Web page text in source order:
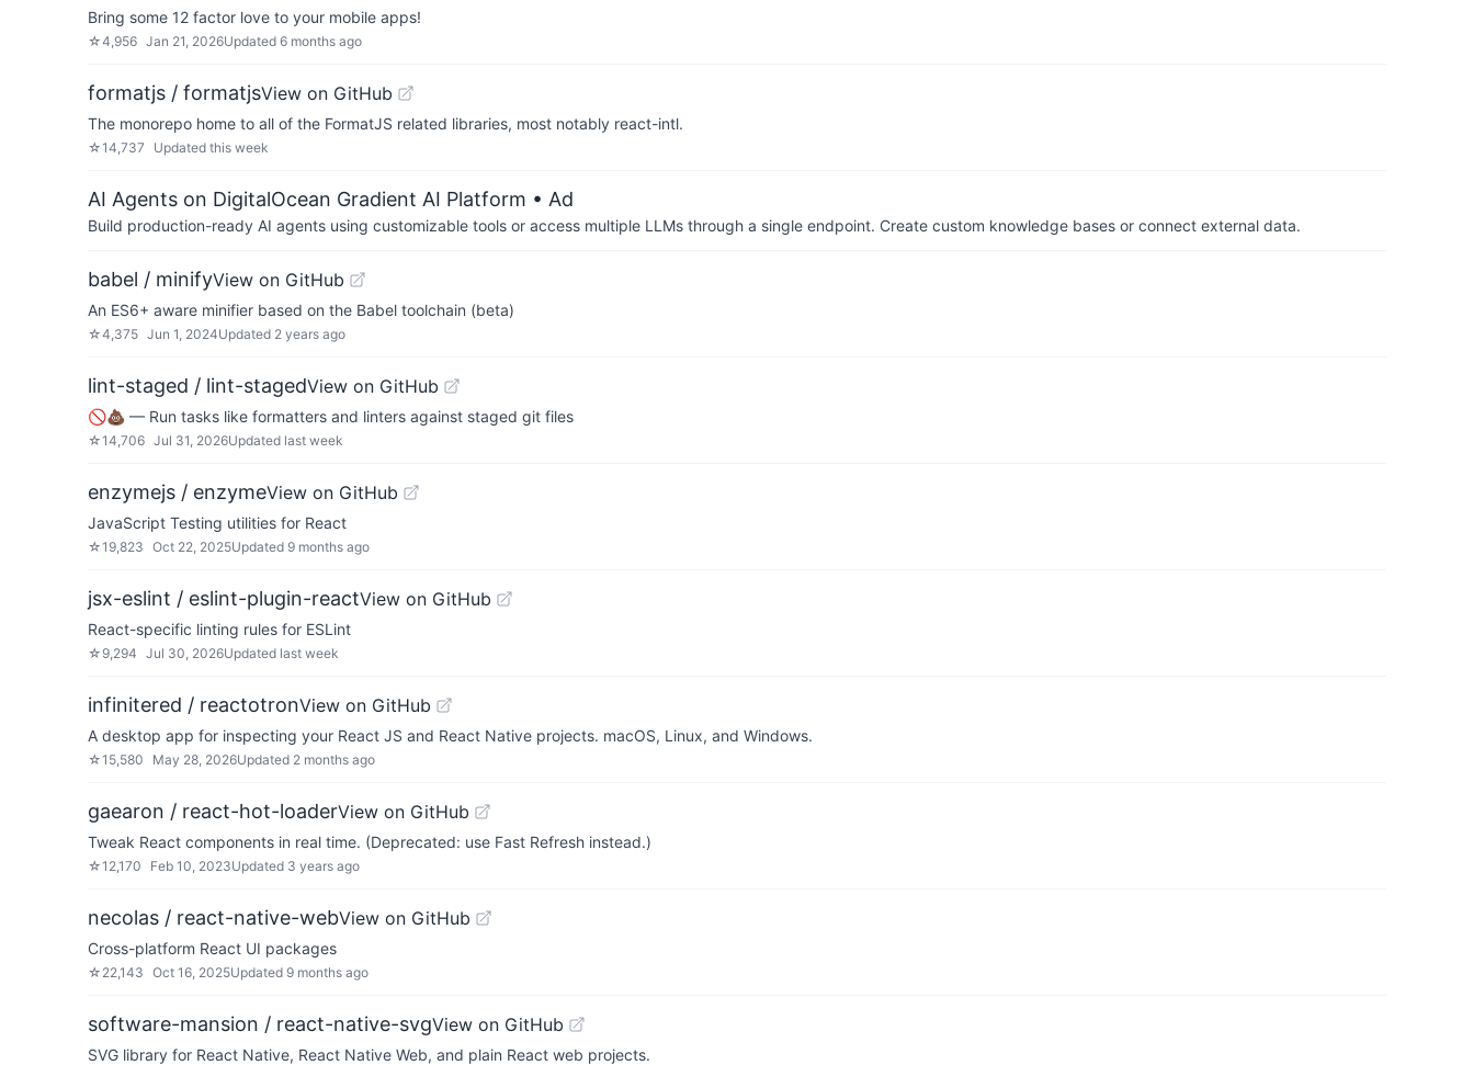
Bring some 12 factor love to your mobile apps!
☆4,956 Jan 21, 2026Updated 6 months ago
formatjs / formatjsView on GitHub
The monorepo home to all of the FormatJS related libraries, most notably react-intl.
☆14,737 Updated this week
AI Agents on DigitalOcean Gradient AI Platform • Ad
Build production-ready AI agents using customizable tools or access multiple LLMs through a single endpoint. Create custom knowledge bases or connect external data.
babel / minifyView on GitHub
An ES6+ aware minifier based on the Babel toolchain (beta)
☆4,375 Jun 1, 2024Updated 2 years ago
lint-staged / lint-stagedView on GitHub
🚫💩 — Run tasks like formatters and linters against staged git files
☆14,706 Jul 31, 2026Updated last week
enzymejs / enzymeView on GitHub
JavaScript Testing utilities for React
☆19,823 Oct 22, 2025Updated 9 months ago
jsx-eslint / eslint-plugin-reactView on GitHub
React-specific linting rules for ESLint
☆ 9,294 Jul 30, 2026Updated last week
infinitered / reactotronView on GitHub
A desktop app for inspecting your React JS and React Native projects. macOS, Linux, and Windows.
☆15,580 May 28, 2026Updated 2 months ago
gaearon / react-hot-loaderView on GitHub
Tweak React components in real time. (Deprecated: use Fast Refresh instead.)
☆12,170 Feb 10, 2023Updated 3 years ago
necolas / react-native-webView on GitHub
Cross-platform React UI packages
☆ 22,143 Oct 16, 2025Updated 9 months ago
software-mansion / react-native-svgView on GitHub
SVG library for React Native, React Native Web, and plain React web projects.